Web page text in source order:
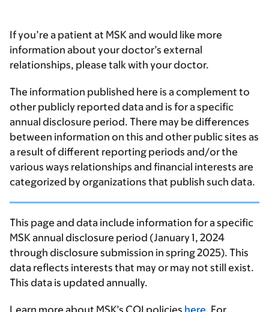
If you’re a patient at MSK and would like more
information about your doctor’s external
relationships, please talk with your doctor.
The information published here is a complement to
other publicly reported data and is for a specific
annual disclosure period. There may be differences
between information on this and other public sites as
a result of different reporting periods and/or the
various ways relationships and financial interests are
categorized by organizations that publish such data.
This page and data include information for a specific
MSK annual disclosure period (January 1, 2024
through disclosure submission in spring 2025). This
data reflects interests that may or may not still exist.
This data is updated annually.